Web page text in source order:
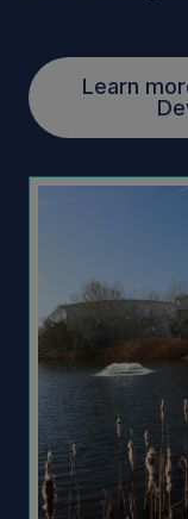
Learn